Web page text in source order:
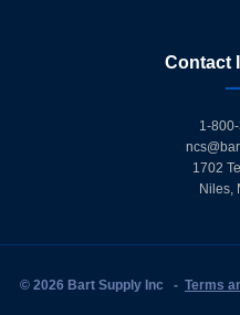
Contact
1-
1702
Niles,
© 2026 Bart Supply Inc - Terms